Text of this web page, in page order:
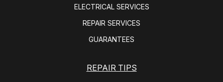
ELECTRICAL SERVICES
REPAIR SERVICES
GUARANTEES
REPAIR TIPS